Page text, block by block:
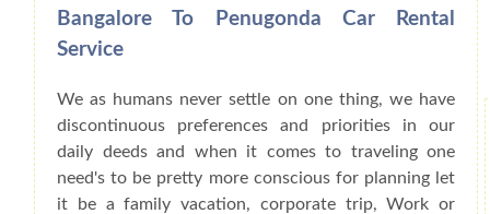
Bangalore To Penugonda Car Rental
Service
We as humans never settle on one thing, we have
discontinuous preferences and priorities in our
daily deeds and when it comes to traveling one
need's to be pretty more conscious for planning let
it be a family vacation, corporate trip, Work or